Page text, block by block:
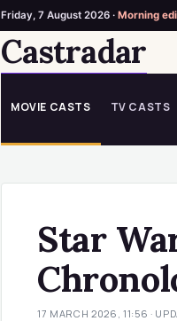
Friday, 7 August 2026 · Morning
Castradar
MOVIE CASTS TV CASTS
Star
17 MARCH 2026, 11:56 ·